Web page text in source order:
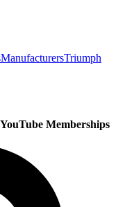
ManufacturersTriumph
Memberships